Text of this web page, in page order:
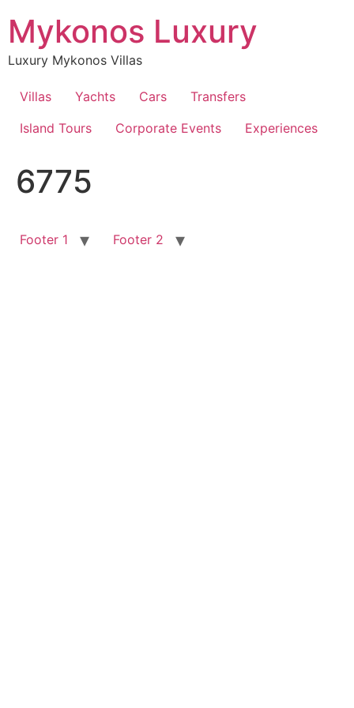
content
Mykonos Luxury
Luxury Mykonos Villas
Villas Yachts Cars
Transfers
Island Tours
Corporate Events Experiences
6775
Footer 1 Footer 2